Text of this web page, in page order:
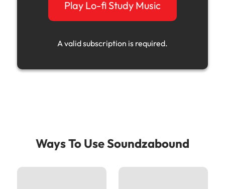
Play Lo-fi Study Music
A valid subscription is required.
Ways To Use Soundzabound